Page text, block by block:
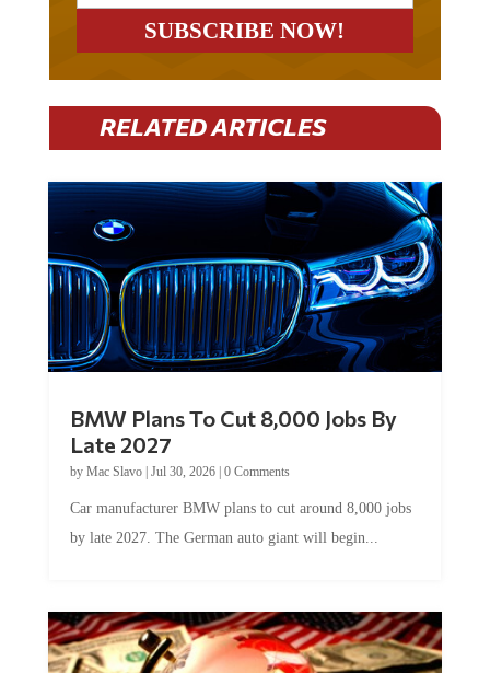
RELATED ARTICLES
Late 2027
byMac Slavo|Jul 30, 2026
by late 2027. The German auto giant will begin...